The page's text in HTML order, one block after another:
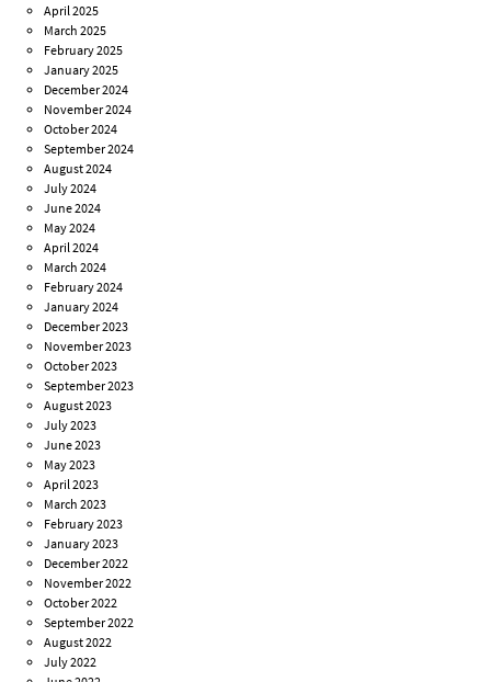
April 2025
March 2025
February 2025
January 2025
December 2024
November 2024
October 2024
September 2024
August 2024
July 2024
June 2024
May 2024
April 2024
March 2024
February 2024
January 2024
December 2023
November 2023
October 2023
September 2023
August 2023
July 2023
June 2023
May 2023
April 2023
March 2023
February 2023
January 2023
December 2022
November 2022
October 2022
September 2022
August 2022
July 2022